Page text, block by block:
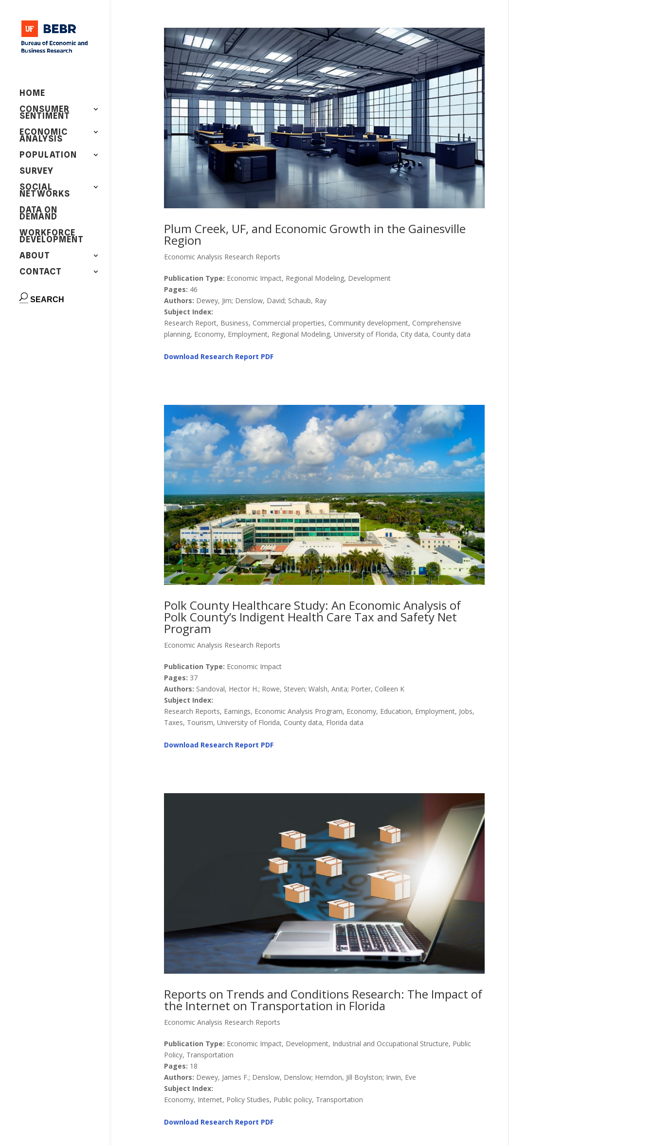
HOME
CONSUMER
SENTIMENT
ECONOMIC
ANALYSIS
POPULATION
SURVEY
SOCIAL
NETWORKS
DATA ON
DEMAND
WORKFORCE
DEVELOPMENT
ABOUT
CONTACT
Plum Creek, UF, and Economic Growth in the Gainesville
Region
Economic Analysis Research Reports
Publication Type: Economic Impact, Regional Modeling, Development
Pages: 46
Authors: Dewey, Jim; Denslow, David; Schaub, Ray
Subject Index:
Research Report, Business, Commercial properties, Community development, Comprehensive
planning, Economy, Employment, Regional Modeling, University of Florida, City data, County data
Download Research Report PDF
Polk County Healthcare Study: An Economic Analysis of
Polk County’s Indigent Health Care Tax and Safety Net
Program
Economic Analysis Research Reports
Publication Type: Economic Impact
Pages: 37
Authors: Sandoval, Hector H.; Rowe, Steven; Walsh, Anita; Porter, Colleen K
Subject Index:
Research Reports, Earnings, Economic Analysis Program, Economy, Education, Employment, Jobs,
Taxes, Tourism, University of Florida, County data, Florida data
Download Research Report PDF
Reports on Trends and Conditions Research: The Impact of
the Internet on Transportation in Florida
Economic Analysis Research Reports
Publication Type: Economic Impact, Development, Industrial and Occupational Structure, Public
Policy, Transportation
Pages: 18
Authors: Dewey, James F.; Denslow, Denslow; Herndon, Jill Boylston; Irwin, Eve
Subject Index:
Economy, Internet, Policy Studies, Public policy, Transportation
Download Research Report PDF